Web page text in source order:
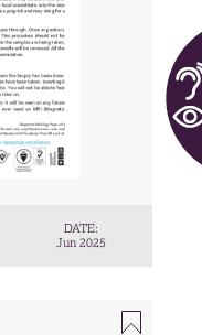
DATE:
Jun 2025